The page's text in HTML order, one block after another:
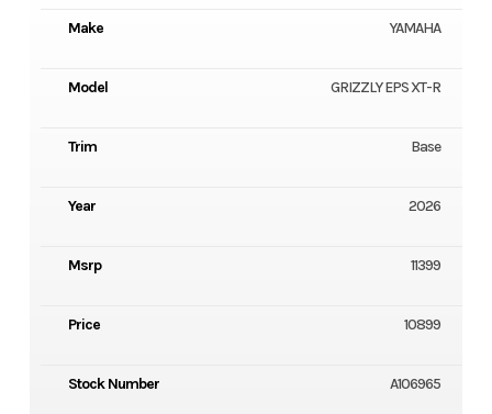
Make YAMAHA
Model GRIZZLY EPS XT-R
Trim Base
Year 2026
Msrp 11399
Price 10899
Stock Number A106965